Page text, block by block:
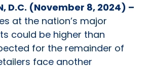
D.C. (November 8, 2024) –
at the nation’s major
could be higher than
for the remainder of
face another